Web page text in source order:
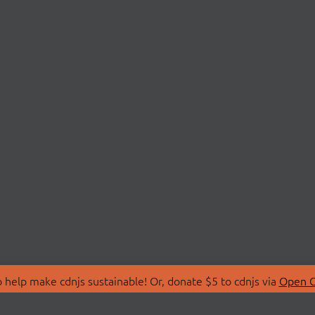
make cdnjs sustainable! Or, donate $5 to cdnjs via Open